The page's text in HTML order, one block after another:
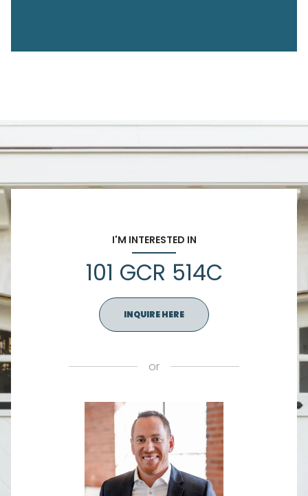
I'M INTERESTED IN
101 GCR 514C
INQUIRE HERE
or